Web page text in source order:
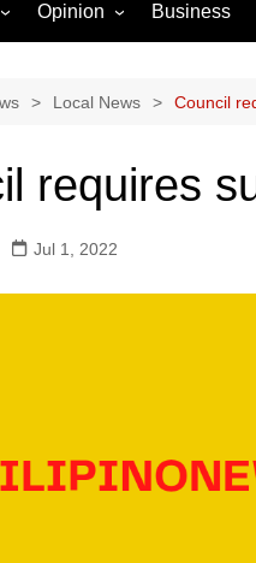
News
News
Opinion
Buhay OFW
Business
Local News Council
requires
Jul 1, 2022